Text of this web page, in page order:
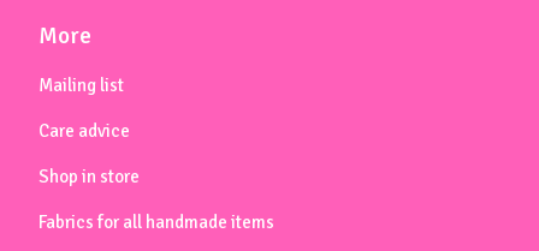
More
Mailing list
Care advice
Shop in store
Fabrics for all handmade items